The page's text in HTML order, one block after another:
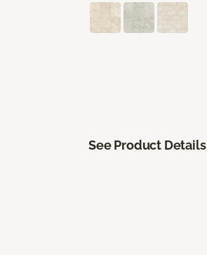
See Product Details